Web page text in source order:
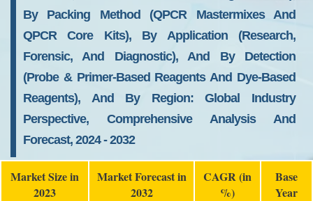
By Packing Method (qPCR Mastermixes And
QPCR Core Kits), By Application (Research,
Forensic, And Diagnostic), And By Detection
(Probe & Primer-Based Reagents And Dye-Based
Reagents), And By Region: Global Industry
Perspective, Comprehensive Analysis And
Forecast, 2024 - 2032
Market Size in
2023
Market Forecast in
2032
CAGR (in
%)
Base
Year